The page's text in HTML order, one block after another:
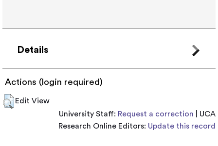
Details
Actions (login required)
Edit View
University Staff: Request a correction | UCA
Research Online Editors: Update this record